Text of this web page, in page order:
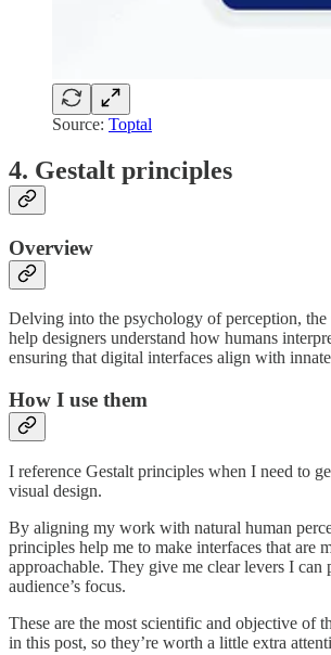
Source: Toptal
4. Gestalt principles
Overview
Delving into the psychology of perception, the
help designers understand how humans
ensuring that digital interfaces align with
How I use them
I reference Gestalt principles when I need to
visual design.
By aligning my work with natural human
principles help me to make interfaces that are
approachable. They give me clear levers I
audience’s focus.
These are the most scientific and objective of
in this post, so they’re worth a little extra